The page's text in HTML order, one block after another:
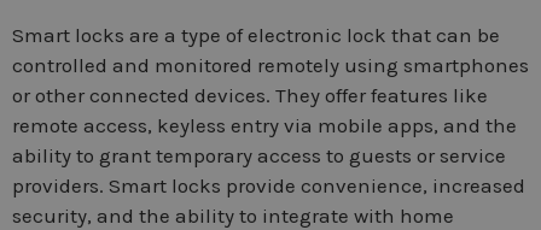
Smart locks are a type of electronic lock that can be
controlled and monitored remotely using smartphones
or other connected devices. They offer features like
remote access, keyless entry via mobile apps, and the
ability to grant temporary access to guests or service
providers. Smart locks provide convenience, increased
security, and the ability to integrate with home